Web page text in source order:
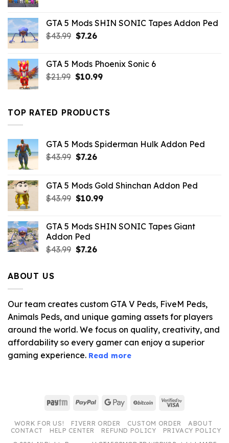
$10.99.$9.02.
GTA 5 Mods SHIN SONIC Tapes Addon Ped
$43.99 Original
$43.99.
$7.26Current
$7.26.
GTA 5 Mods Phoenix Sonic 6
$21.99 Original
$21.99.
$10.99Current
$10.99.
TOP RATED PRODUCTS
GTA 5 Mods Spiderman Hulk Addon Ped
$43.99 Original
$43.99.
$7.26Current
$7.26.
GTA 5 Mods Gold Shinchan Addon Ped
$43.99 Original
$43.99.
$10.99Current
$10.99.
GTA 5 Mods SHIN SONIC Tapes Giant
Addon Ped
$43.99 Original
$7.26Current
ABOUT US
Our team creates custom GTA V Peds, FiveM Peds,
Animals Peds, and unique gaming assets for players
around the world. We focus on quality, creativity, and
affordability so every gamer can enjoy a superior
gaming experience. Read more
Paytm PayPal Google
BitCoin Visa
WORK FOR US! FIVERR ORDER CUSTOM ORDER
ABOUT
CONTACT
HELP CENTER REFUND POLICY
PRIVACY POLICY